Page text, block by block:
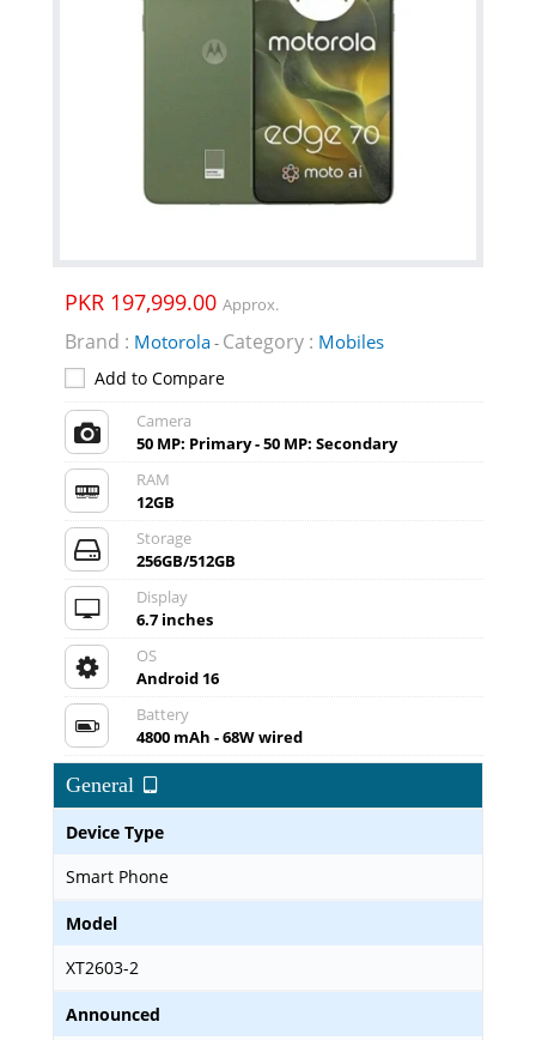
PKR 197,999.00 Approx.
Brand : Motorola- Category : Mobiles
Add to Compare
Camera
50 MP: Primary - 50 MP: Secondary
RAM
12GB
Storage
256GB/512GB
Display
6.7 inches
OS
Android 16
Battery
4800 mAh - 68W wired
General
Device Type
Smart Phone
Model
XT2603-2
Announced